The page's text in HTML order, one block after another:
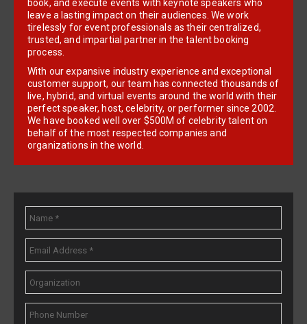
book, and execute events with keynote speakers who
leave a lasting impact on their audiences. We work
tirelessly for event professionals as their centralized,
trusted, and impartial partner in the talent booking
process.
With our expansive industry experience and exceptional
customer support, our team has connected thousands of
live, hybrid, and virtual events around the world with their
perfect speaker, host, celebrity, or performer since 2002.
We have booked well over $500M of celebrity talent on
behalf of the most respected companies and
organizations in the world.